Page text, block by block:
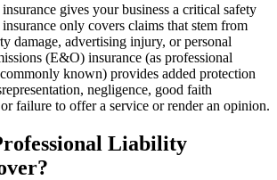
gives your business a critical safety
only covers claims that stem from
damage, advertising injury, or personal
(E&O) insurance (as professional
known) provides added protection
negligence, good faith
failure to offer a service or render an opinion.
Liability